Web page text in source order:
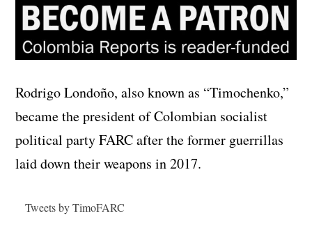
Rodrigo Londoño, also known as “Timochenko,”
became the president of Colombian socialist
political party FARC after the former guerrillas
laid down their weapons in 2017.
Tweets by TimoFARC